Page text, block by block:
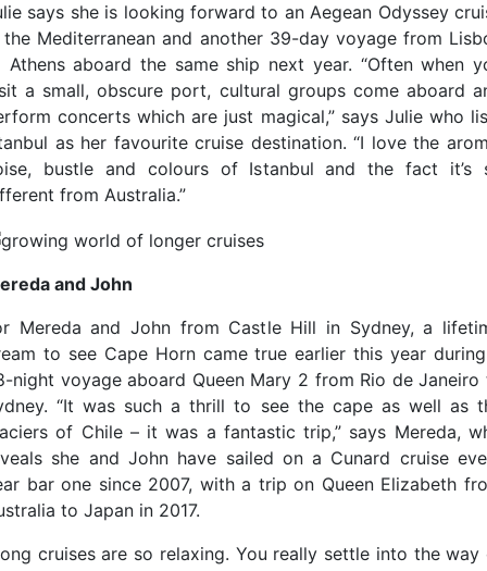
says she is looking forward to an Aegean Odyssey
the Mediterranean and another 39-day voyage from
Athens aboard the same ship next year. “Often when
a small, obscure port, cultural groups come aboard
concerts which are just magical,” says Julie who
as her favourite cruise destination. “I love the
bustle and colours of Istanbul and the fact it’s
from Australia.”
and John
Mereda and John from Castle Hill in Sydney, a
to see Cape Horn came true earlier this year
night voyage aboard Queen Mary 2 from Rio de Janeiro
“It was such a thrill to see the cape as well as
of Chile – it was a fantastic trip,” says Mereda,
she and John have sailed on a Cunard cruise
bar one since 2007, with a trip on Queen Elizabeth
to Japan in 2017.
cruises are so relaxing. You really settle into the way